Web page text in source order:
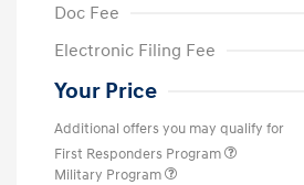
Doc Fee
Electronic Filing Fee
Your Price
Additional offers you may qualify for
First Responders Program
Military Program